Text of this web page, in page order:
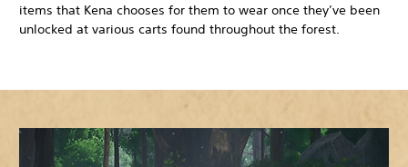
items that Kena chooses for them to wear once they’ve been
unlocked at various carts found throughout the forest.